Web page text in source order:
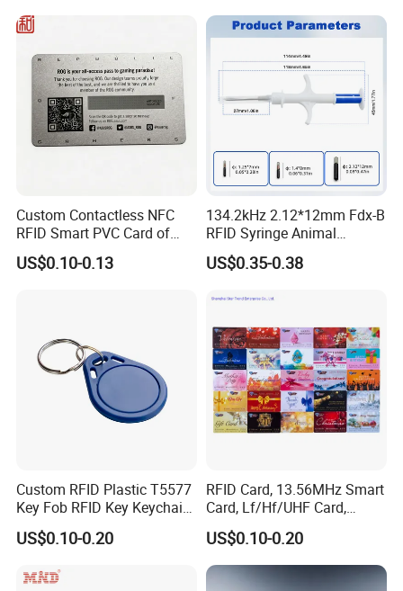
Custom Contactless NFC
RFID Smart PVC Card of
Gamers Artwork Printing
US$0.10-0.13
134.2kHz 2.12*12mm Fdx-B
RFID Syringe Animal
Microchip ID Glass Tube
Tags
US$0.35-0.38
Custom RFID Plastic T5577
Key Fob RFID Key Keychain
for Hotel
US$0.10-0.20
RFID Card, 13.56MHz Smart
Card, Lf/Hf/UHF Card,
Proximity Card, Contactless
Card, Membership Card, Key
Card, Access Control Card,
Attendance Card, Loyalty
US$0.10-0.20